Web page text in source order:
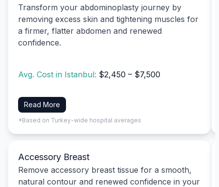
Transform your abdominoplasty journey by
removing excess skin and tightening muscles for
a firmer, flatter abdomen and renewed
confidence.
Avg. Cost in Istanbul: $2,450 – $7,500
Read More
*Based on Turkey-wide hospital averages
Accessory Breast
Remove accessory breast tissue for a smooth,
natural contour and renewed confidence in your